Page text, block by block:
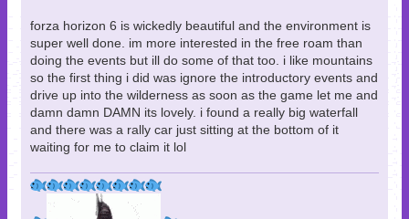
forza horizon 6 is wickedly beautiful and the environment is
super well done. im more interested in the free roam than
doing the events but ill do some of that too. i like mountains
so the first thing i did was ignore the introductory events and
drive up into the wilderness as soon as the game let me and
damn damn DAMN its lovely. i found a really big waterfall
and there was a rally car just sitting at the bottom of it
waiting for me to claim it lol